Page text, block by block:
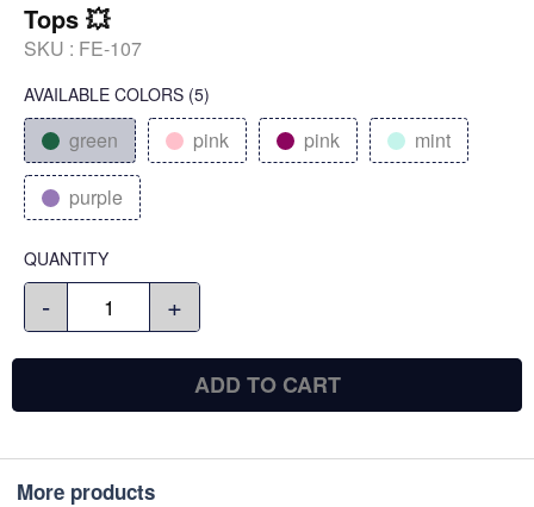
Tops 💥
SKU : FE-107
AVAILABLE COLORS (5)
green pink pink mint
purple
QUANTITY
- +
ADD TO CART
More products